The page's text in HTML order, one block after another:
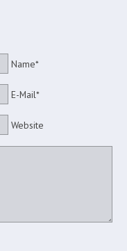
Name*
E-Mail*
Website